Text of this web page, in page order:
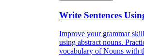
Write Sentences
Improve your grammar
using abstract nouns.
vocabulary of Nouns with